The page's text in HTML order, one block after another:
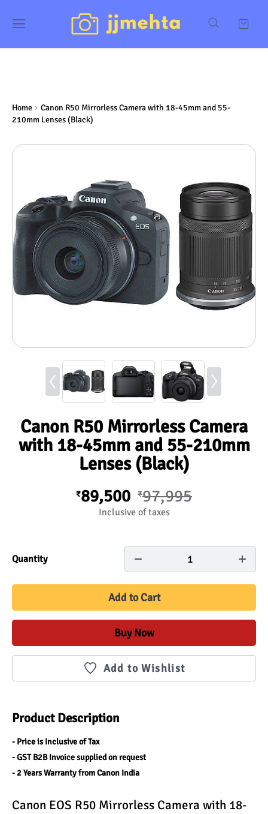
Home
Canon R50 Mirrorless Camera with 18-45mm and 55-
210mm Lenses (Black)
Canon R50 Mirrorless Camera
with 18-45mm and 55-210mm
Lenses (Black)
₹89,500 ₹97,995
Inclusive of taxes
Quantity 1
Add to Cart
Buy Now
Add to Wishlist
Product Description
- Price is Inclusive of Tax
- GST B2B Invoice supplied on request
- 2 Years Warranty from Canon India
Canon EOS R50 Mirrorless Camera with 18-